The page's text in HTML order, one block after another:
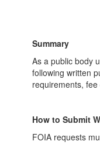
Summary
As a public body
following written
requirements,
How to Submit
FOIA requests